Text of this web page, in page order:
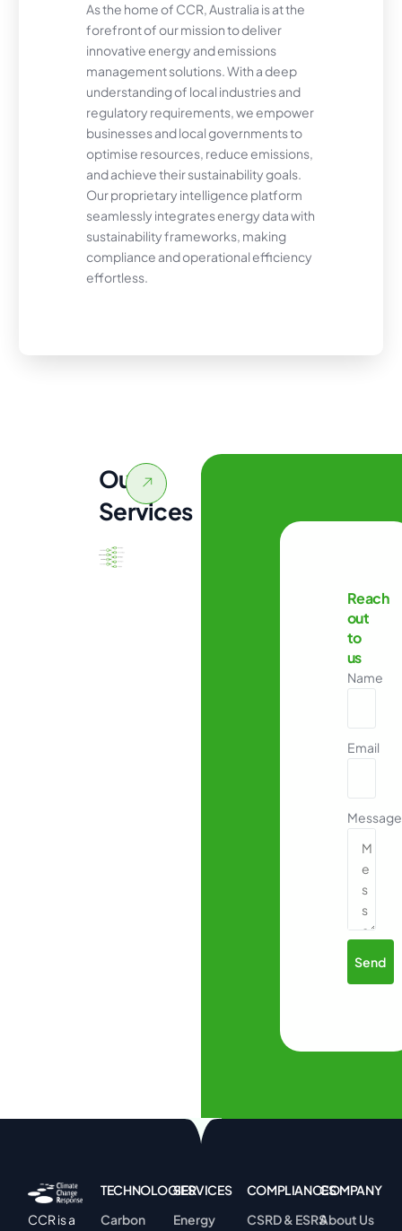
As the home of CCR, Australia is at the
forefront of our mission to deliver
innovative energy and emissions
management solutions. With a deep
understanding of local industries and
regulatory requirements, we empower
businesses and local governments to
optimise resources, reduce emissions,
and achieve their sustainability goals.
Our proprietary intelligence platform
seamlessly integrates energy data with
sustainability frameworks, making
compliance and operational efficiency
effortless.
Our
Services
Reach
out
to
us
Name
Email
Message
Send
CCR is a
TECHNOLOGIES
Carbon
SERVICES
Energy
COMPLIANCES
CSRD & ESRS
COMPANY
About Us